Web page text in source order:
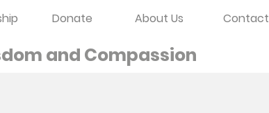
Donate About Us Contact
and Compassion